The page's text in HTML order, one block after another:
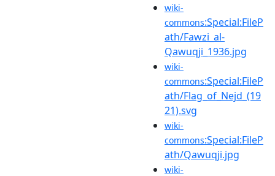
wiki-
commons:Special:FileP
ath/Fawzi_al-
Qawuqji_1936.jpg
wiki-
commons:Special:FileP
ath/Flag_of_Nejd_(19
21).svg
wiki-
commons:Special:FileP
ath/Qawuqji.jpg
wiki-